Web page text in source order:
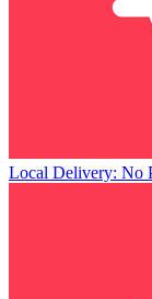
Local Delivery: No